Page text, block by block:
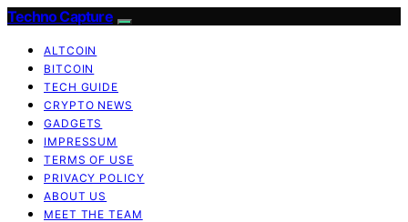
Techno Capture
ALTCOIN
BITCOIN
TECH GUIDE
CRYPTO NEWS
GADGETS
IMPRESSUM
TERMS OF USE
PRIVACY POLICY
ABOUT US
MEET THE TEAM